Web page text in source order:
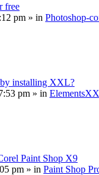
free
pm » in Photoshop-
installing XXL?
pm » in
Paint Shop X9
pm » in Paint Shop